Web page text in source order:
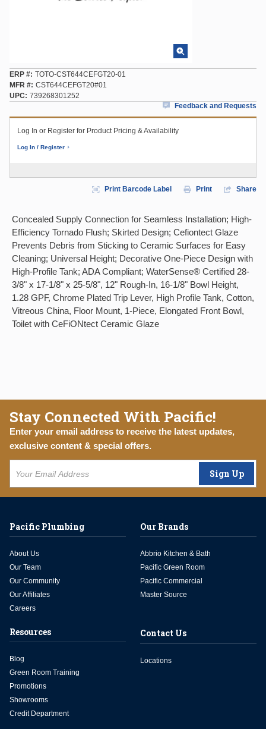
ERP # TOTO-CST644CEFGT20-01
MFR # CST644CEFGT20#01
UPC
739268301252
Feedback and Requests
Log In or Register for Product Pricing & Availability
Log In / Register
Print Barcode Label Print Share
Concealed Supply Connection for Seamless Installation; High-
Efficiency Tornado Flush; Skirted Design; Cefiontect Glaze
Prevents Debris from Sticking to Ceramic Surfaces for Easy
Cleaning; Universal Height; Decorative One-Piece Design with
High-Profile Tank; ADA Compliant; WaterSense® Certified 28-
3/8" x 17-1/8" x 25-5/8", 12" Rough-In, 16-1/8" Bowl Height,
1.28 GPF, Chrome Plated Trip Lever, High Profile Tank, Cotton,
Vitreous China, Floor Mount, 1-Piece, Elongated Front Bowl,
Toilet with CeFiONtect Ceramic Glaze
Stay Connected With Pacific!
Enter your email address to receive the latest updates,
exclusive content & special offers.
Sign Up
Pacific Plumbing
About Us
Our Team
Our Community
Our Affiliates
Careers
Our Brands
Abbrio Kitchen & Bath
Pacific Green Room
Pacific Commercial
Master Source
Resources
Blog
Green Room Training
Promotions
Showrooms
Credit Department
Contact Us
Locations